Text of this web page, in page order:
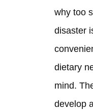
why too
disaster
dietary
mind.
develop